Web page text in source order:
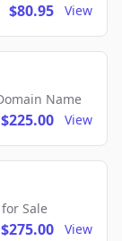
$80.95 View
Name
$225.00 View
Sale
$275.00 View